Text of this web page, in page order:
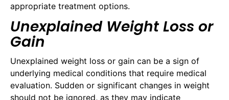
appropriate treatment options.
Unexplained Weight Loss or
Gain
Unexplained weight loss or gain can be a sign of
underlying medical conditions that require medical
evaluation. Sudden or significant changes in weight
should not be ignored, as they may indicate